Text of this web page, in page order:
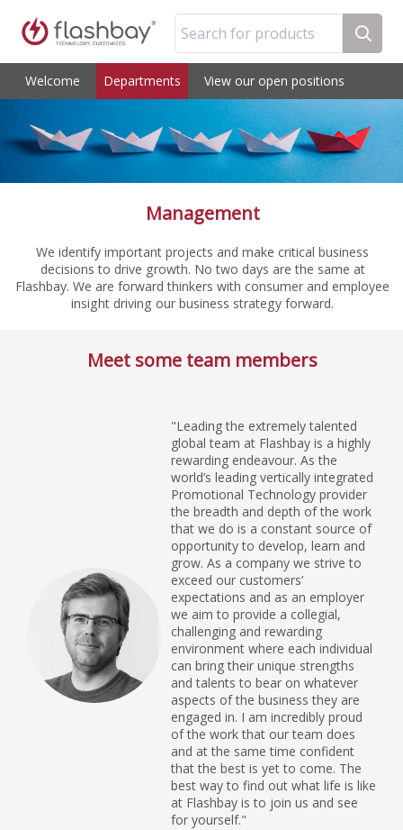
Search for products
Welcome Departments View our open positions
Management
We identify important projects and make critical business
decisions to drive growth. No two days are the same at
Flashbay. We are forward thinkers with consumer and employee
insight driving our business strategy forward.
Meet some team members
"Leading the extremely talented
global team at Flashbay is a highly
rewarding endeavour. As the
world’s leading vertically integrated
Promotional Technology provider
the breadth and depth of the work
that we do is a constant source of
opportunity to develop, learn and
grow. As a company we strive to
exceed our customers’
expectations and as an employer
we aim to provide a collegial,
challenging and rewarding
environment where each individual
can bring their unique strengths
and talents to bear on whatever
aspects of the business they are
engaged in. I am incredibly proud
of the work that our team does
and at the same time confident
that the best is yet to come. The
best way to find out what life is like
at Flashbay is to join us and see
for yourself."